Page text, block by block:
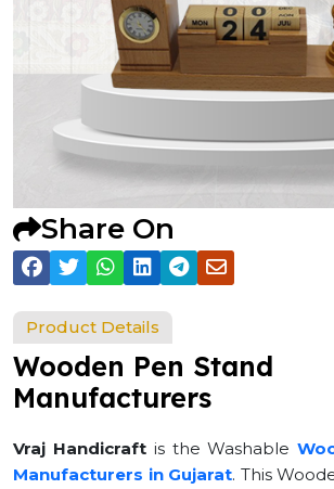
Share On
Product Details
Wooden Pen Stand
Manufacturers
Vraj Handicraftis the Washable
Manufacturers in Gujarat. This